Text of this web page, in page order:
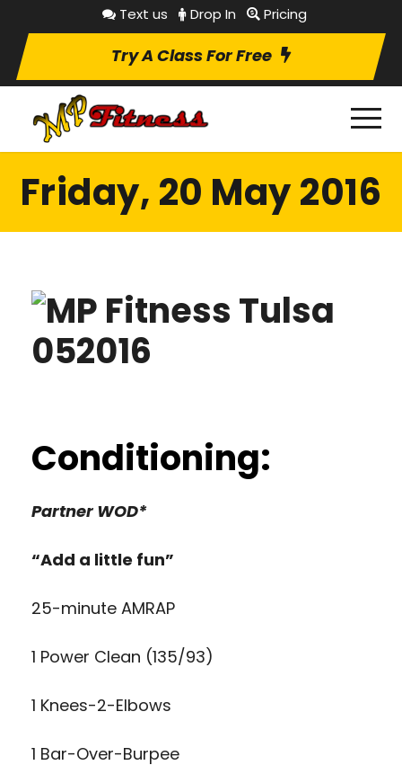
Text us Drop In Pricing
Try A Class For Free
Friday, 20 May 2016
Conditioning:
Partner WOD*
“Add a little fun”
25-minute AMRAP
1 Power Clean (135/93)
1 Knees-2-Elbows
1 Bar-Over-Burpee